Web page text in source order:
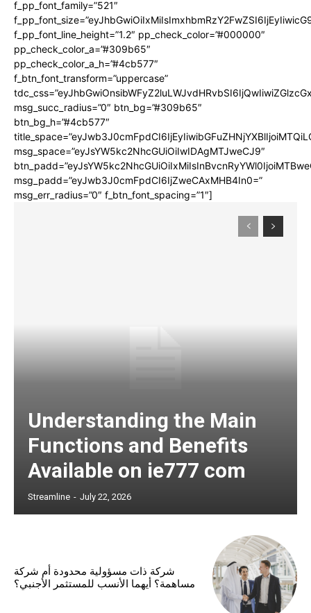
f_pp_font_family=”521″
f_pp_font_line_height=”1.2″ pp_check_color=”#000000″
pp_check_color_a=”#309b65″
pp_check_color_a_h=”#4cb577″
f_btn_font_transform=”uppercase”
msg_succ_radius=”0″ btn_bg=”#309b65″
btn_bg_h=”#4cb577″
msg_space=”eyJsYW5kc2NhcGUiOiIwIDAgMTJweCJ9″
msg_padd=”eyJwb3J0cmFpdCI6IjZweCAxMHB4In0=”
msg_err_radius=”0″ f_btn_font_spacing=”1″]
Understanding the Main
Functions and Benefits
Available on ie777 com
Streamline - July 22, 2026
شركة ذات مسؤولية محدودة أم شركة
مساهمة؟ أيهما الأنسب للمستثمر الأجنبي؟